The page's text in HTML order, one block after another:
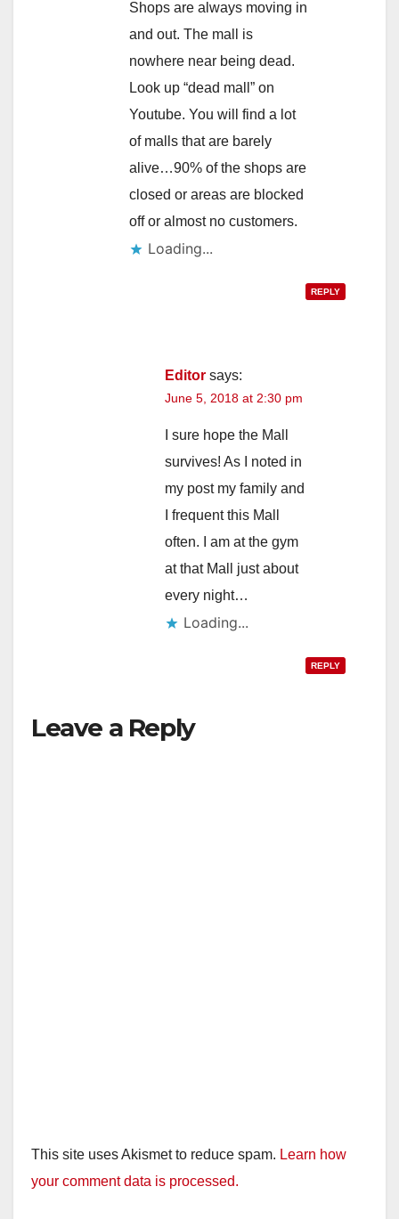
Shops are always moving in
and out. The mall is
nowhere near being dead.
Look up “dead mall” on
Youtube. You will find a lot
of malls that are barely
alive…90% of the shops are
closed or areas are blocked
off or almost no customers.
Loading...
REPLY
Editor says:
June 5, 2018 at 2:30 pm
I sure hope the Mall
survives! As I noted in
my post my family and
I frequent this Mall
often. I am at the gym
at that Mall just about
every night…
Loading...
REPLY
Leave a Reply
This site uses Akismet to reduce spam. Learn how
your comment data is processed.